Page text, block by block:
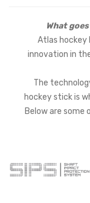
What
Atlas hockey
innovation in
The
hockey stick is
Below are